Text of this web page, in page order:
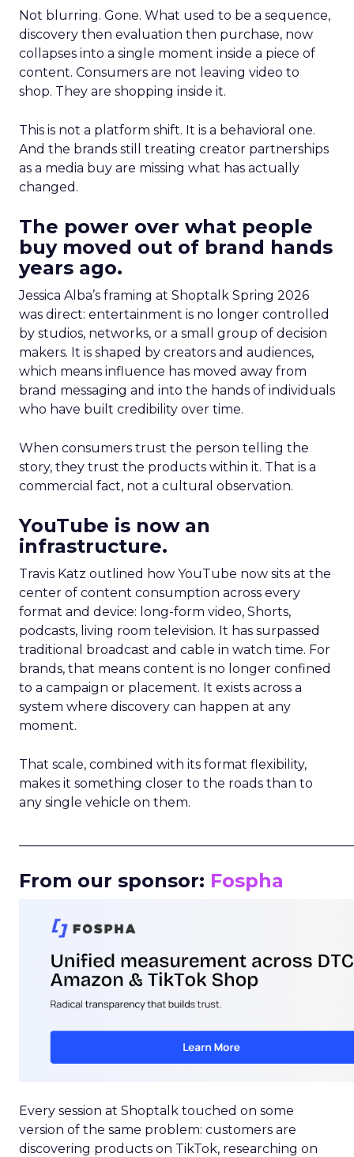
Not blurring. Gone. What used to be a sequence,
discovery then evaluation then purchase, now
collapses into a single moment inside a piece of
content. Consumers are not leaving video to
shop. They are shopping inside it.
This is not a platform shift. It is a behavioral one.
And the brands still treating creator partnerships
as a media buy are missing what has actually
changed.
The power over what people
buy moved out of brand hands
years ago.
Jessica Alba’s framing at Shoptalk Spring 2026
was direct: entertainment is no longer controlled
by studios, networks, or a small group of decision
makers. It is shaped by creators and audiences,
which means influence has moved away from
brand messaging and into the hands of individuals
who have built credibility over time.
When consumers trust the person telling the
story, they trust the products within it. That is a
commercial fact, not a cultural observation.
YouTube is now an
infrastructure.
Travis Katz outlined how YouTube now sits at the
center of content consumption across every
format and device: long-form video, Shorts,
podcasts, living room television. It has surpassed
traditional broadcast and cable in watch time. For
brands, that means content is no longer confined
to a campaign or placement. It exists across a
system where discovery can happen at any
moment.
That scale, combined with its format flexibility,
makes it something closer to the roads than to
any single vehicle on them.
From our sponsor: Fospha
Every session at Shoptalk touched on some
version of the same problem: customers are
discovering products on TikTok, researching on